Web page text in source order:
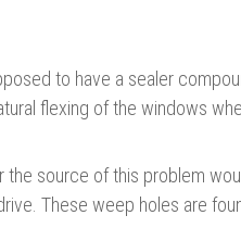
to have a sealer
flexing of the windows
the source of this problem
These weep holes are